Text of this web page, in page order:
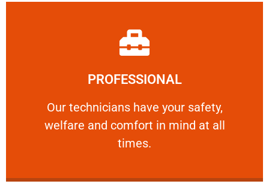
PROFESSIONAL
Our technicians have your safety,
welfare and comfort ​in mind at all
times.
PROFESSIONAL
Our technicians have your safety, welfare
Learn More